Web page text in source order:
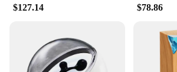
$127.14 $78.86